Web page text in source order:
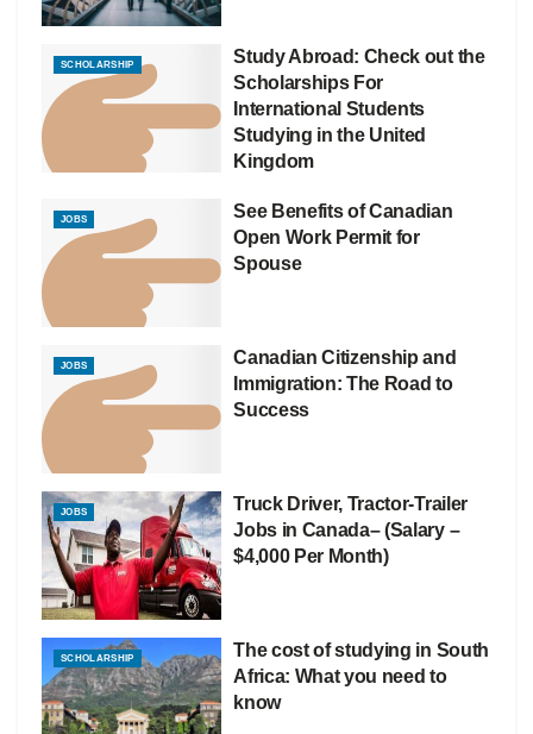
SCHOLARSHIP
Study Abroad: Check out the
Scholarships For
International Students
Studying in the United
Kingdom
JOBS
See Benefits of Canadian
Open Work Permit for
Spouse
JOBS
Canadian Citizenship and
Immigration: The Road to
Success
JOBS
Truck Driver, Tractor-Trailer
Jobs in Canada– (Salary –
$4,000 Per Month)
SCHOLARSHIP
The cost of studying in South
Africa: What you need to
know